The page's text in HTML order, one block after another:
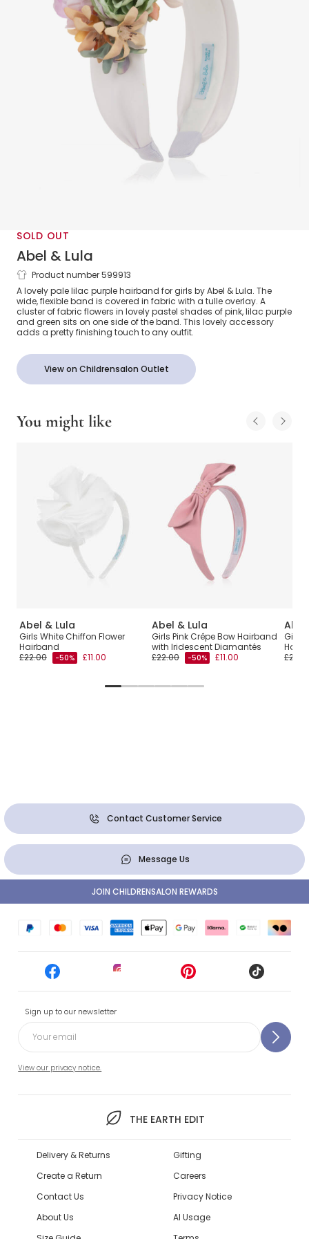
SOLD OUT
Abel & Lula
Girls Lilac Flower Hairband
Product number 599913
A lovely pale lilac purple hairband for girls by Abel & Lula. The
wide, flexible band is covered in fabric with a tulle overlay. A
cluster of fabric flowers in lovely pastel shades of pink, lilac purple
and green sits on one side of the band. This lovely accessory
adds a pretty finishing touch to any outfit.
View on Childrensalon Outlet
You might like
Abel & Lula
Girls White Chiffon Flower
Hairband
£22.00
-50% £11.00
Abel & Lula
Girls Pink Crêpe Bow Hairband
with Iridescent Diamantés
£22.00
-50% £11.00
Abel
Girls
Contact Customer Service
Message Us
Sign up to our newsletter
View our privacy notice.
THE EARTH EDIT
JOIN CHILDRENSALON REWARDS
Delivery & Returns
Create a Return
Contact Us
About Us
Gifting
Careers
Privacy Notice
AI Usage